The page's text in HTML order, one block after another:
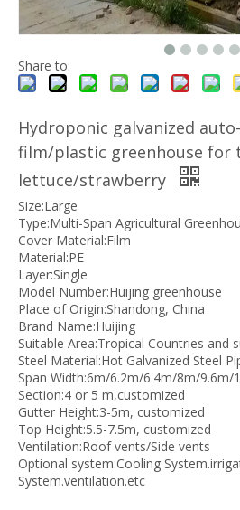
Share to:
Hydroponic galvanized
film/plastic greenhouse for
lettuce/strawberry
Size:Large
Type:Multi-Span Agricultural
Cover Material:Film
Material:PE
Layer:Single
Model Number:Huijing greenhouse
Place of Origin:Shandong, China
Brand Name:Huijing
Suitable Area:Tropical Countries and
Steel Material:Hot Galvanized Steel
Span Width:6m/6.2m/6.4m/8m/9.6m/
Section:4 or 5 m,customized
Gutter Height:3-5m, customized
Top Height:5.5-7.5m, customized
Ventilation:Roof vents/Side vents
Optional system:Cooling
System.ventilation.etc